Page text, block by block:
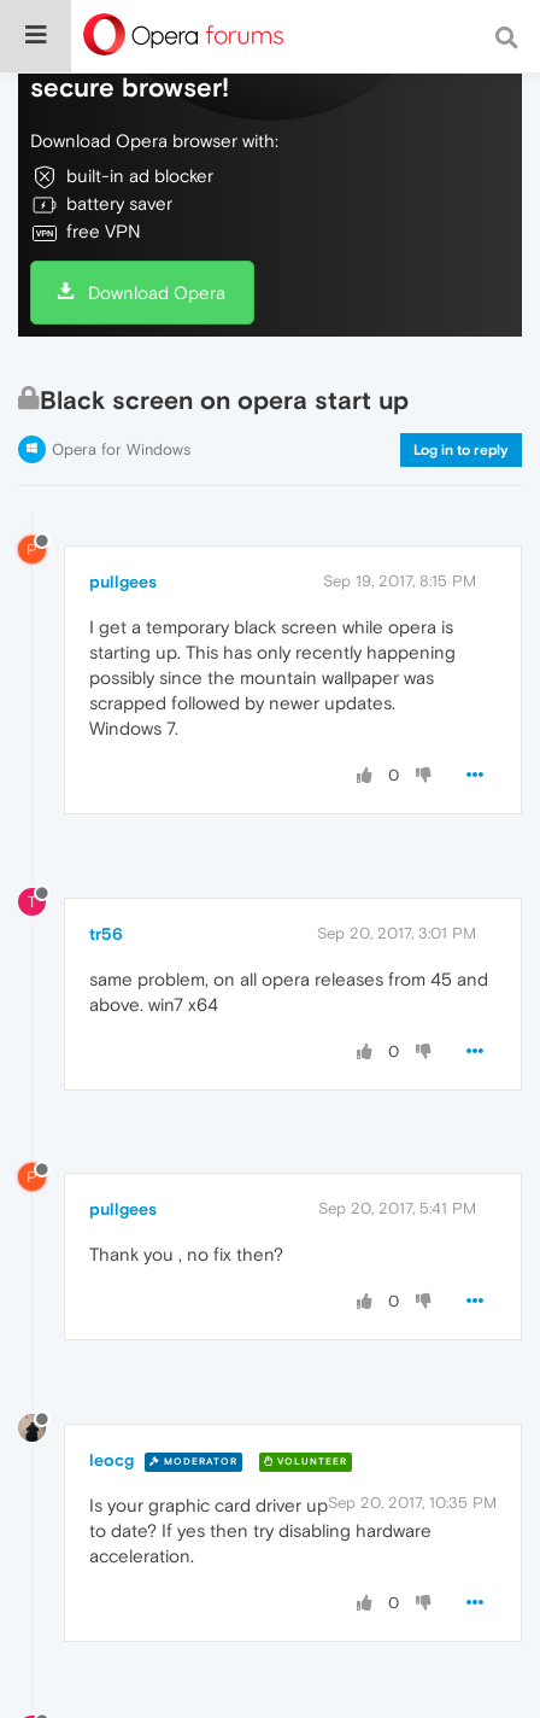
Do more on the web, with a fast and
secure browser!
Download Opera browser with:
built-in ad blocker
battery saver
free VPN
Download Opera
Black screen on opera start up
Opera for Windows Log in to reply
P
pullgees Sep 19, 2017, 8:15 PM
I get a temporary black screen while opera is
starting up. This has only recently happening
possibly since the mountain wallpaper was
scrapped followed by newer updates.
Windows 7.
0
T
tr56 Sep 20, 2017, 3:01 PM
same problem, on all opera releases from 45 and
above. win7 x64
0
P
pullgees Sep 20, 2017, 5:41 PM
Thank you , no fix then?
0
leocg MODERATOR VOLUNTEER
Sep 20, 2017, 10:35 PM
Is your graphic card driver up
to date? If yes then try disabling hardware
acceleration.
0